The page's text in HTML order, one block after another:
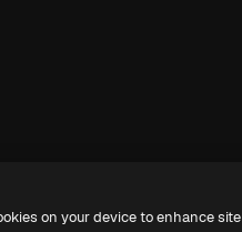
on your device to enhance site